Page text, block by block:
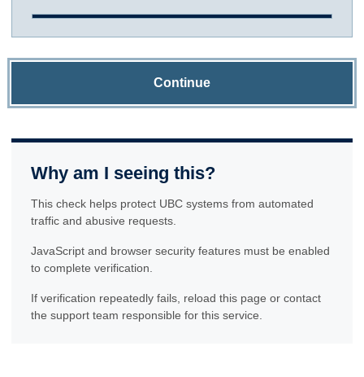
Continue
Why am I seeing this?
This check helps protect UBC systems from automated
traffic and abusive requests.
JavaScript and browser security features must be enabled
to complete verification.
If verification repeatedly fails, reload this page or contact
the support team responsible for this service.